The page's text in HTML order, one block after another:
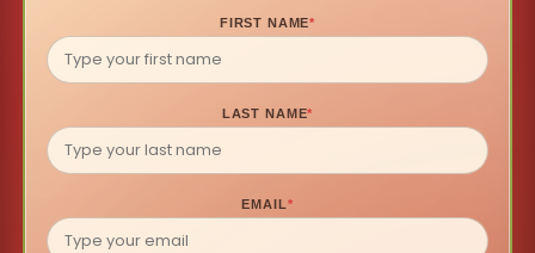
FIRST NAME*
LAST NAME*
EMAIL*